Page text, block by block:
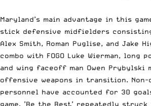
Maryland’s main advantage in this
stick defensive midfielders
Alex Smith, Roman Puglise, and Jake
combo with FOGO Luke Wierman, long
and wing faceoff man Owen Prybylski
offensive weapons in transition.
personnel have accounted for 30
game. ’Be the Best’ repeatedly